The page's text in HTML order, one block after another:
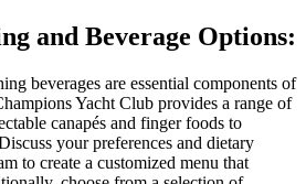
and Beverage Options:
beverages are essential components of
Yacht Club provides a range of
canapés and finger foods to
your preferences and dietary
to create a customized menu that